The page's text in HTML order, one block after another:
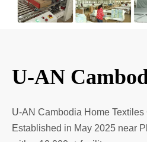
U-AN
U-AN Cambodia Home Textiles
Established in May 2025 near